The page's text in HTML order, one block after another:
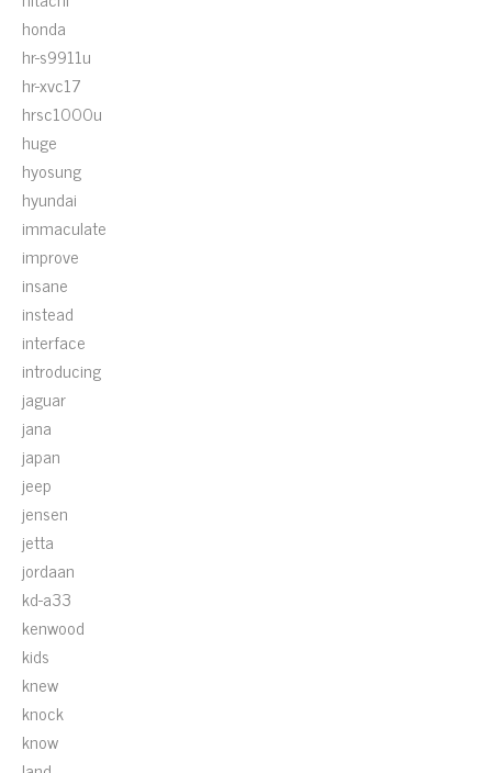
honda
hr-s9911u
hr-xvc17
hrsc1000u
huge
hyosung
hyundai
immaculate
improve
insane
instead
interface
introducing
jaguar
jana
japan
jeep
jensen
jetta
jordaan
kd-a33
kenwood
kids
knew
knock
know